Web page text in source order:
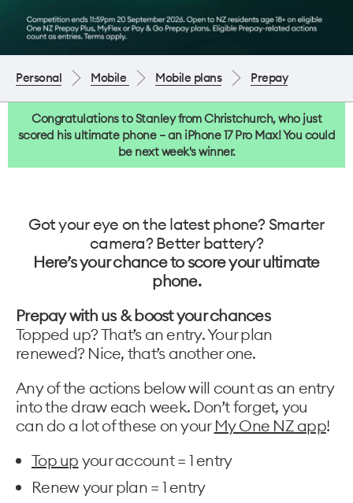
Personal Mobile Mobile plans Prepay
Congratulations to Stanley from Christchurch, who just
scored his ultimate phone – an iPhone 17 Pro Max! You could
be next week's winner.
Got your eye on the latest phone? Smarter
camera? Better battery?
Here’s your chance to score your ultimate
phone.
Prepay with us & boost your chances
Topped up? That’s an entry. Your plan
renewed? Nice, that’s another one.
Any of the actions below will count as an entry
into the draw each week. Don’t forget, you
can do a lot of these on your My One NZ app!
Top up your account = 1 entry
Renew your plan = 1 entry